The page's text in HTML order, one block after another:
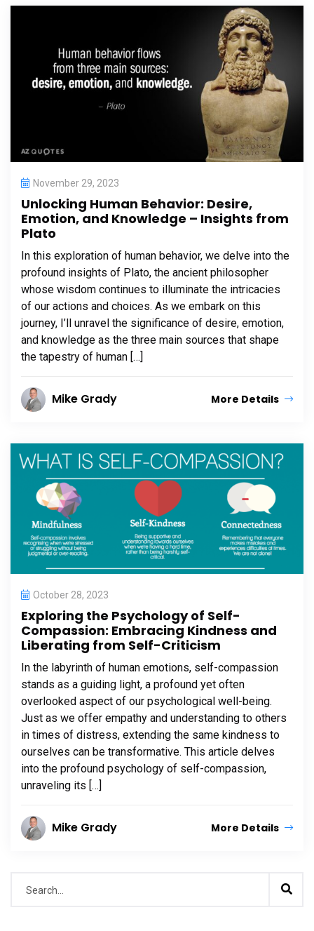
November 29, 2023
Unlocking Human Behavior: Desire,
Emotion, and Knowledge – Insights from
Plato
In this exploration of human behavior, we delve into the
profound insights of Plato, the ancient philosopher
whose wisdom continues to illuminate the intricacies
of our actions and choices. As we embark on this
journey, I’ll unravel the significance of desire, emotion,
and knowledge as the three main sources that shape
the tapestry of human […]
Mike Grady More Details
October 28, 2023
Exploring the Psychology of Self-
Compassion: Embracing Kindness and
Liberating from Self-Criticism
In the labyrinth of human emotions, self-compassion
stands as a guiding light, a profound yet often
overlooked aspect of our psychological well-being.
Just as we offer empathy and understanding to others
in times of distress, extending the same kindness to
ourselves can be transformative. This article delves
into the profound psychology of self-compassion,
unraveling its […]
Mike Grady More Details